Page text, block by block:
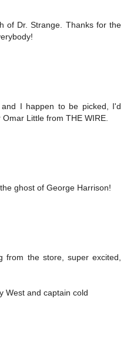
of Dr. Strange. Thanks for the
I happen to be picked, I'd
Little from THE WIRE.
ghost of George Harrison!
from the store, super excited,
West and captain cold